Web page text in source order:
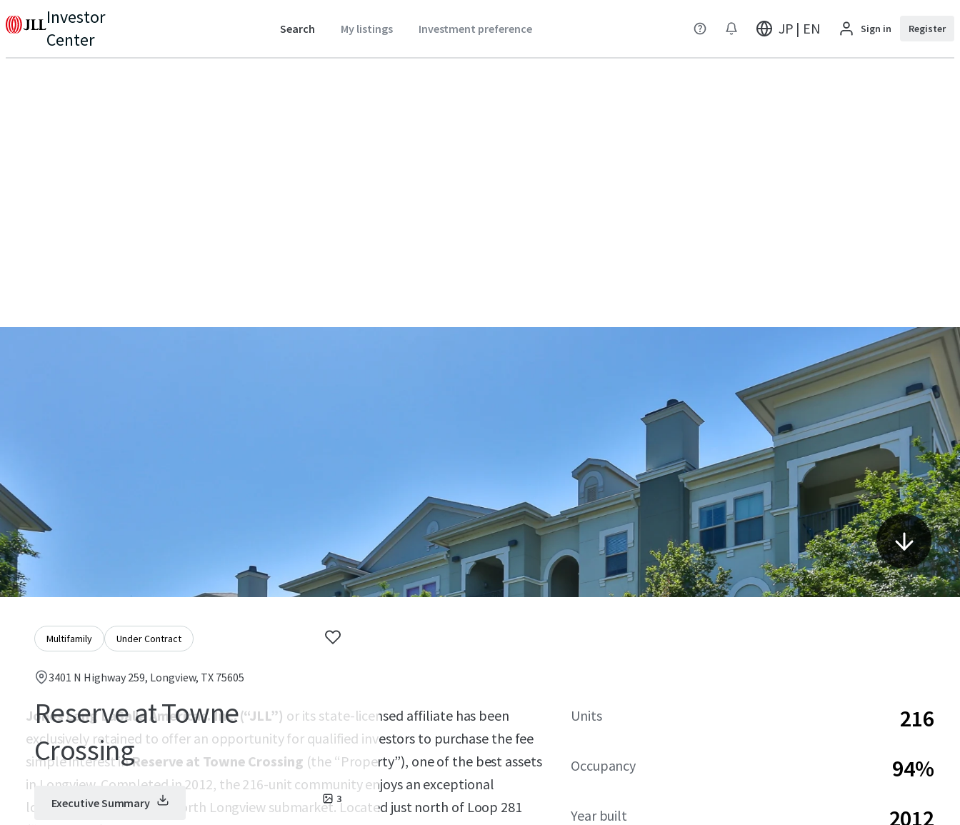
Investor
Center
Search My listings Investment preference JP | EN Sign in Register
Multifamily Under Contract
3401 N Highway 259, Longview, TX 75605
Reserve at Towne
Crossing
3
Executive Summary
Jones Lang LaSalle Americas. Inc. (“JLL”) or its state-licensed affiliate has been
exclusively retained to offer an opportunity for qualified investors to purchase the fee
simple interest inReserve at Towne Crossing (the “Property”), one of the best assets
in Longview. Completed in 2012, the 216-unit community enjoys an exceptional
location in the desirable north Longview submarket. Located just north of Loop 281
Units 216
Occupancy 94%
Year built 2012